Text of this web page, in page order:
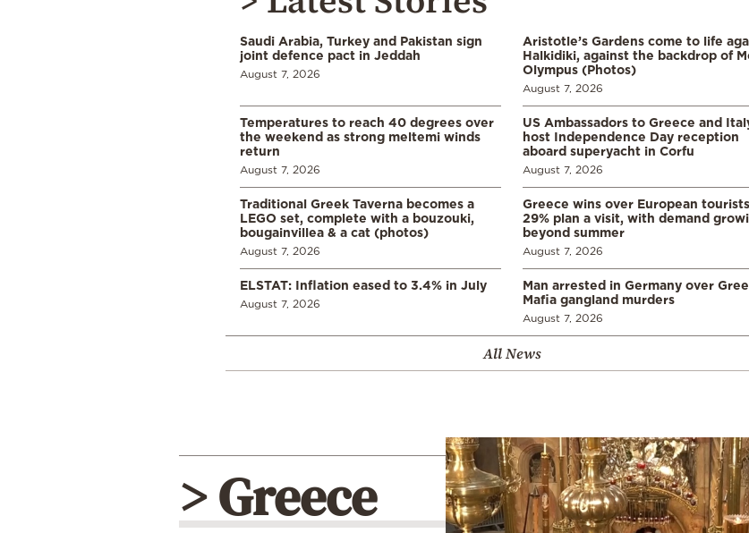
Saudi Arabia, Turkey and Pakistan sign
joint defence pact in Jeddah
August 7, 2026
Aristotle’s Gardens come to life
Halkidiki, against the backdrop of
Olympus (Photos)
August 7, 2026
Temperatures to reach 40 degrees over
the weekend as strong meltemi winds
return
August 7, 2026
US Ambassadors to Greece and
host Independence Day reception
aboard superyacht in Corfu
August 7, 2026
Traditional Greek Taverna becomes a
LEGO set, complete with a bouzouki,
bougainvillea & a cat (photos)
August 7, 2026
Greece wins over European
29% plan a visit, with demand
beyond summer
August 7, 2026
ELSTAT: Inflation eased to 3.4% in July
August 7, 2026
Man arrested in Germany over
Mafia gangland murders
August 7, 2026
All News
> Greece